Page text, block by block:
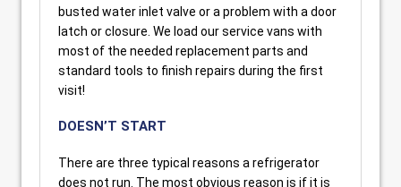
busted water inlet valve or a problem with a door
latch or closure. We load our service vans with
most of the needed replacement parts and
standard tools to finish repairs during the first
visit!
DOESN’T START
There are three typical reasons a refrigerator
does not run. The most obvious reason is if it is